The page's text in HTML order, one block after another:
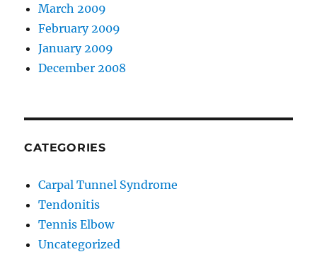
March 2009
February 2009
January 2009
December 2008
CATEGORIES
Carpal Tunnel Syndrome
Tendonitis
Tennis Elbow
Uncategorized